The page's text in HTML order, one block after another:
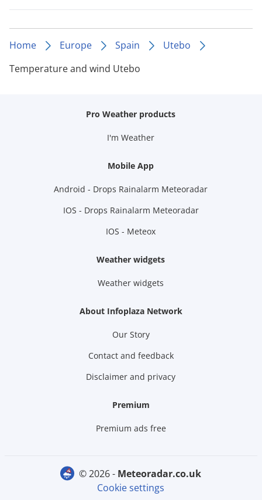
Home Europe Spain
Utebo
Temperature and wind Utebo
Pro Weather products
I'm Weather
Mobile App
Android - Drops Rainalarm Meteoradar
IOS - Drops Rainalarm Meteoradar
IOS - Meteox
Weather widgets
Weather widgets
About Infoplaza Network
Our Story
Contact and feedback
Disclaimer and privacy
Premium
Premium ads free
© 2026 -
meteoradar.co.uk
Cookie settings